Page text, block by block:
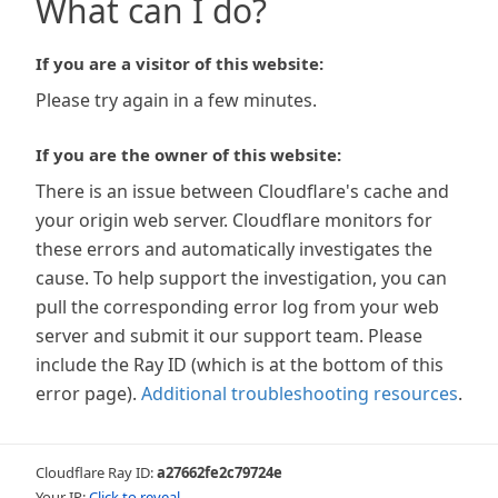
What can I do?
If you are a visitor of this website:
Please try again in a few minutes.
If you are the owner of this website:
There is an issue between Cloudflare's cache and
your origin web server. Cloudflare monitors for
these errors and automatically investigates the
cause. To help support the investigation, you can
pull the corresponding error log from your web
server and submit it our support team. Please
include the Ray ID (which is at the bottom of this
error page). Additional troubleshooting resources.
Cloudflare Ray ID:a27662fe2c79724e